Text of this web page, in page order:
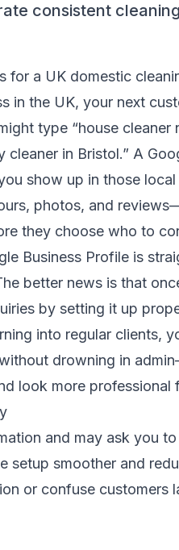
consistent
for a UK domestic
in the UK, your next
type “house cleaner
in Bristol.” A
show up in those
photos, and
they choose who to
Business Profile is
better news is that
by setting it up
into regular clients,
drowning in
look more professional
and may ask you
setup smoother and
or confuse customers